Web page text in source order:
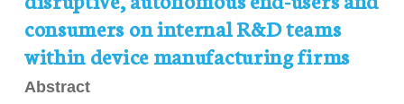
consumers on internal R&D teams
within device manufacturing firms
Abstract